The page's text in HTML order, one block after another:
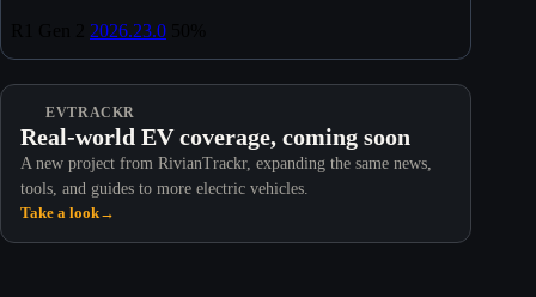
EVTRACKR
Real-world EV coverage, coming soon
A new project from RivianTrackr, expanding the same news,
tools, and guides to more electric vehicles.
Take a look→